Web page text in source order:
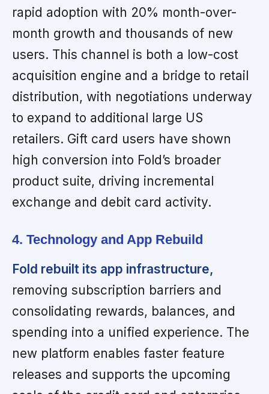
rapid adoption with 20% month-over-
month growth and thousands of new
users. This channel is both a low-cost
acquisition engine and a bridge to retail
distribution, with negotiations underway
to expand to additional large US
retailers. Gift card users have shown
high conversion into Fold’s broader
product suite, driving incremental
exchange and debit card activity.
4. Technology and App Rebuild
Fold rebuilt its app infrastructure,
removing subscription barriers and
consolidating rewards, balances, and
spending into a unified experience. The
new platform enables faster feature
releases and supports the upcoming